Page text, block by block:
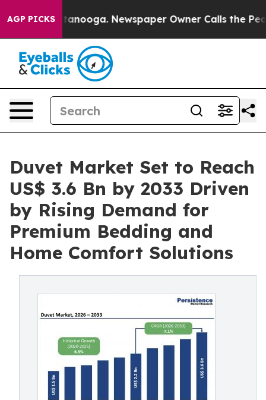
AGP PICKS Newspaper Owner Calls the People
Duvet Market Set to Reach
US$ 3.6 Bn by 2033 Driven
by Rising Demand for
Premium Bedding and
Home Comfort Solutions